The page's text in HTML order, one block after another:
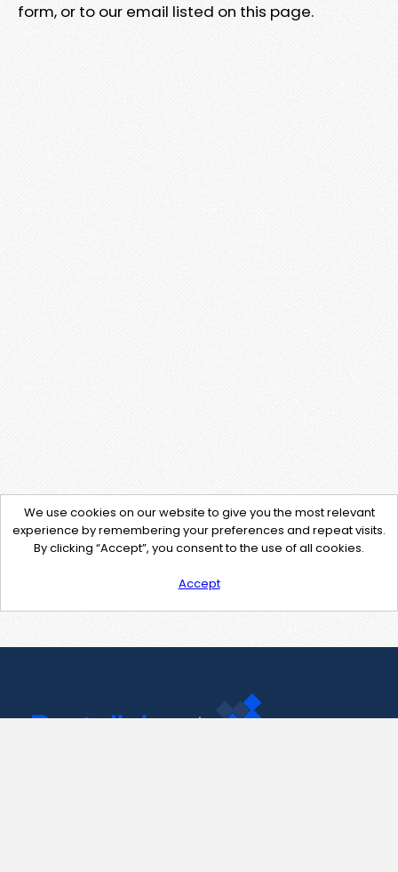
form, or to our email listed on this page.
We use cookies on our website to give you the most relevant
experience by remembering your preferences and repeat visits.
By clicking “Accept”, you consent to the use of all cookies.
Accept